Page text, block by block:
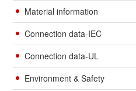
Material information
Connection data-IEC
Connection data-UL
Environment & Safety